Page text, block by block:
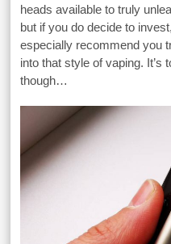
heads available to truly
but if you do decide to
especially recommend you
into that style of vaping. It’s
though…